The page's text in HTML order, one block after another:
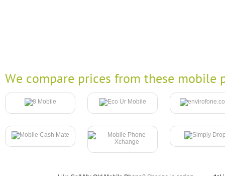
We compare prices from these mobile